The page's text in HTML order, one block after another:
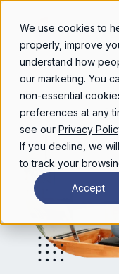
We use cookies to
properly, improve
understand how
our marketing. You
non-essential
preferences at any
see our Privacy
If you decline, we
to track your
Accept